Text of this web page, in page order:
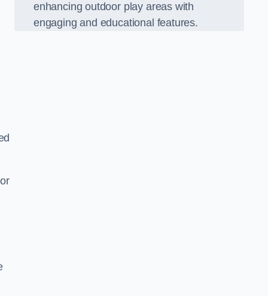
enhancing outdoor play areas with
engaging and educational features.